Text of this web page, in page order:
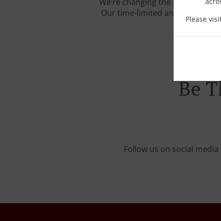
Please
Our time-limited and carefully
Be
Follow us on social